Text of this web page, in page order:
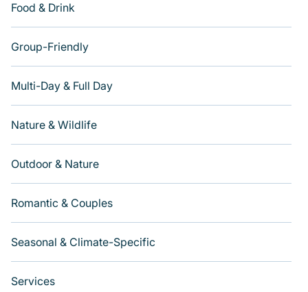
Food & Drink
Group-Friendly
Multi-Day & Full Day
Nature & Wildlife
Outdoor & Nature
Romantic & Couples
Seasonal & Climate-Specific
Services